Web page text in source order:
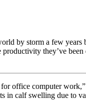
by storm a few years
they’ve
office computer
in calf swelling due to